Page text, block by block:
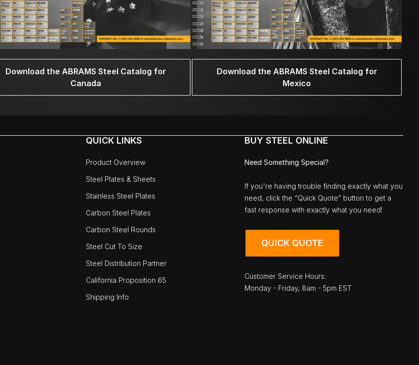
Download the ABRAMS Steel Catalog for
Canada
Download the ABRAMS Steel Catalog for
Mexico
QUICK LINKS
Product Overview
Steel Plates & Sheets
Stainless Steel Plates
Carbon Steel Plates
Carbon Steel Rounds
Steel Cut To Size
Steel Distribution Partner
California Proposition 65
Shipping Info
BUY STEEL ONLINE
Need Something Special?
If you're having trouble finding exactly what you
need, click the “Quick Quote” button to get a
fast response with exactly what you need!
QUICK QUOTE
Customer Service Hours:
Monday - Friday, 8am - 5pm EST